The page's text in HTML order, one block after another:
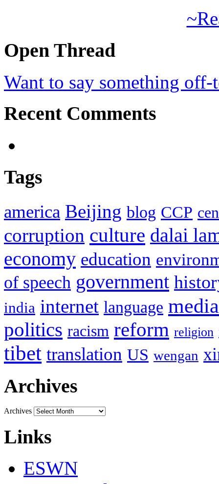
Open Thread
Want to say something
Recent Comments
Tags
america Beijing blog CCP
corruption culture dalai
economy education
of speech government
india internet language media
politics racism reform religion
tibet translation US wengan
Archives
Archives
Links
ESWN